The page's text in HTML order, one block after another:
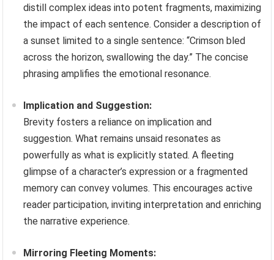
distill complex ideas into potent fragments, maximizing
the impact of each sentence. Consider a description of
a sunset limited to a single sentence: “Crimson bled
across the horizon, swallowing the day.” The concise
phrasing amplifies the emotional resonance.
Implication and Suggestion:
Brevity fosters a reliance on implication and
suggestion. What remains unsaid resonates as
powerfully as what is explicitly stated. A fleeting
glimpse of a character’s expression or a fragmented
memory can convey volumes. This encourages active
reader participation, inviting interpretation and enriching
the narrative experience.
Mirroring Fleeting Moments: